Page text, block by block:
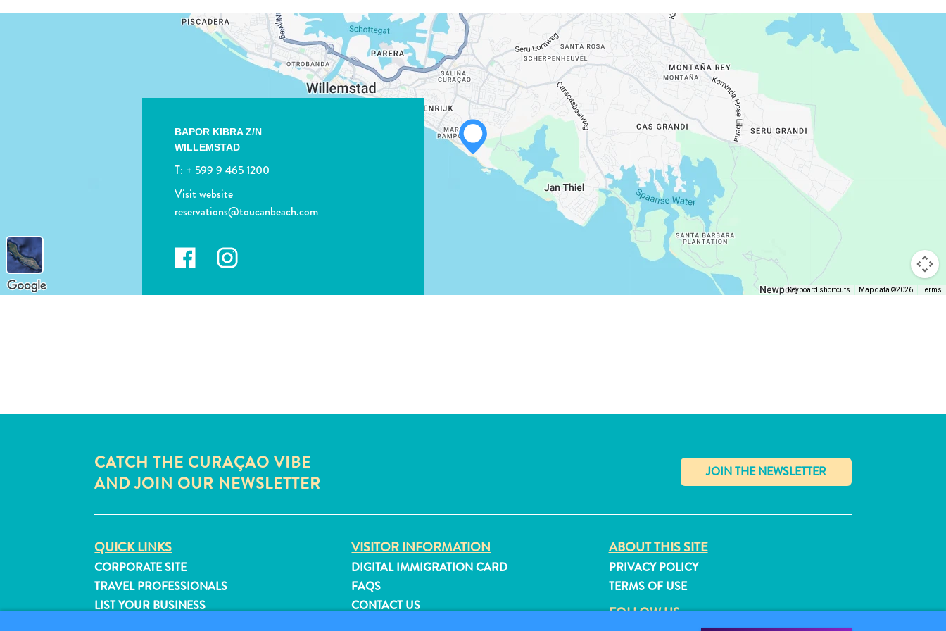
BAPOR KIBRA Z/N
WILLEMSTAD
T: + 599 9 465 1200
Visit website
reservations@toucanbeach.com
Keyboard shortcuts Map data ©2026 Terms
CATCH THE CURAÇAO VIBE
AND JOIN OUR NEWSLETTER
✕
QUICK LINKS
CORPORATE SITE
TRAVEL PROFESSIONALS
LIST YOUR BUSINESS
VISITOR INFORMATION
DIGITAL IMMIGRATION CARD
FAQS
CONTACT US
ABOUT THIS SITE
PRIVACY POLICY
TERMS OF USE
FOLLOW US